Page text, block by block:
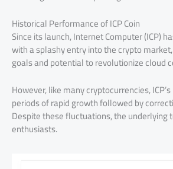
Historical Performance of ICP Coin
Since its launch, Internet Computer (ICP)
with a splashy entry into the crypto
goals and potential to revolutionize cloud
However, like many cryptocurrencies,
periods of rapid growth followed by
Despite these fluctuations, the underlying
enthusiasts.